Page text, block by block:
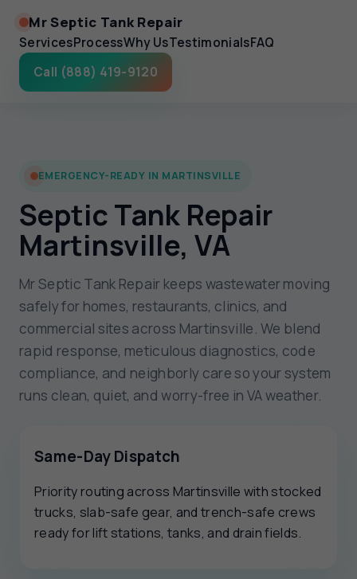
Mr Septic Tank Repair
ServicesProcessWhy UsTestimonialsFAQ
Call (888) 419-9120
EMERGENCY-READY IN MARTINSVILLE
Septic Tank Repair
Martinsville, VA
Mr Septic Tank Repair keeps wastewater moving
safely for homes, restaurants, clinics, and
commercial sites across Martinsville. We blend
rapid response, meticulous diagnostics, code
compliance, and neighborly care so your system
runs clean, quiet, and worry-free in VA weather.
Same-Day Dispatch
Priority routing across Martinsville with stocked
trucks, slab-safe gear, and trench-safe crews
ready for lift stations, tanks, and drain fields.